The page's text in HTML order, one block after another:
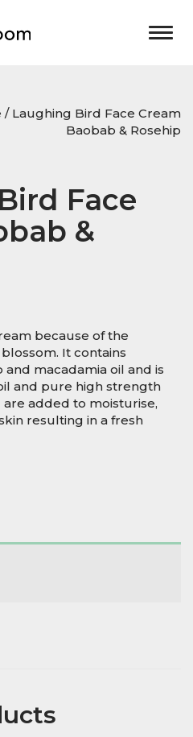
/ Laughing Bird Face Cream
Baobab & Rosehip
Face
&
because of the
It contains
macadamia oil and is
and pure high strength
added to moisturise,
resulting in a fresh